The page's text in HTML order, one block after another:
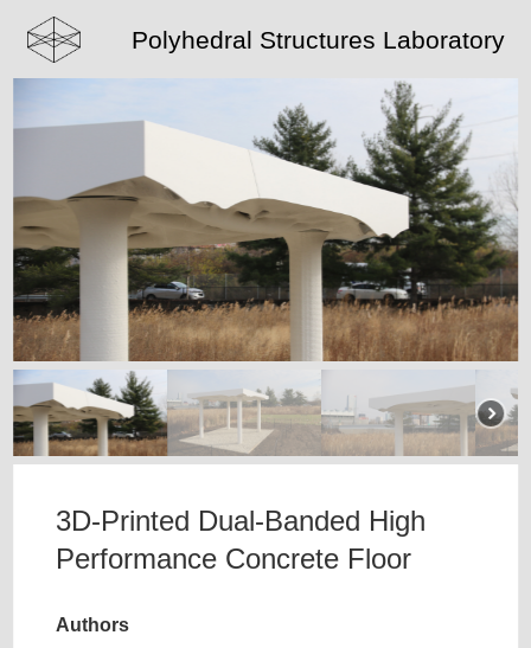
3D-Printed Dual-Banded High
Performance Concrete Floor
Authors
Polyhedral Structures Laboratory